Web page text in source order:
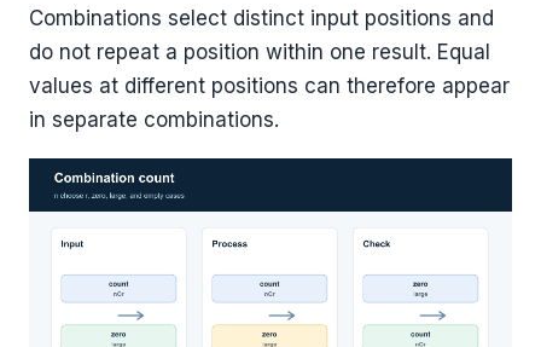
Combinations select distinct input positions and
do not repeat a position within one result. Equal
values at different positions can therefore appear
in separate combinations.